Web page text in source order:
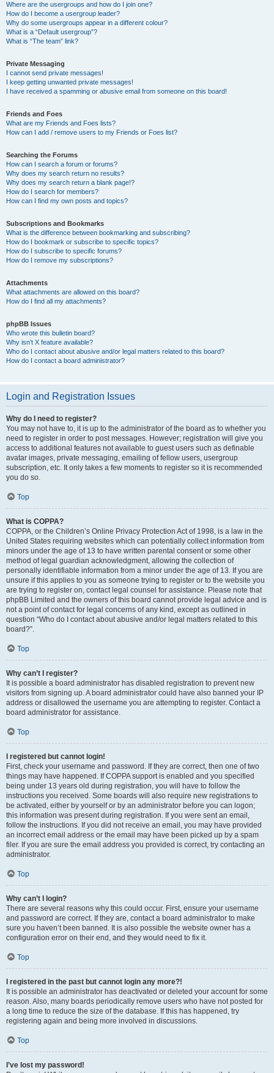
Where are the usergroups and how do I join one?
How do I become a usergroup leader?
Why do some usergroups appear in a different colour?
What is a “Default usergroup”?
What is “The team” link?
Private Messaging
I cannot send private messages!
I keep getting unwanted private messages!
I have received a spamming or abusive email from someone on this board!
Friends and Foes
What are my Friends and Foes lists?
How can I add / remove users to my Friends or Foes list?
Searching the Forums
How can I search a forum or forums?
Why does my search return no results?
Why does my search return a blank page!?
How do I search for members?
How can I find my own posts and topics?
Subscriptions and Bookmarks
What is the difference between bookmarking and subscribing?
How do I bookmark or subscribe to specific topics?
How do I subscribe to specific forums?
How do I remove my subscriptions?
Attachments
What attachments are allowed on this board?
How do I find all my attachments?
phpBB Issues
Who wrote this bulletin board?
Why isn’t X feature available?
Who do I contact about abusive and/or legal matters related to this board?
How do I contact a board administrator?
Login and Registration Issues
Why do I need to register?
You may not have to, it is up to the administrator of the board as to whether you
need to register in order to post messages. However; registration will give you
access to additional features not available to guest users such as definable
avatar images, private messaging, emailing of fellow users, usergroup
subscription, etc. It only takes a few moments to register so it is recommended
you do so.
Top
What is COPPA?
COPPA, or the Children’s Online Privacy Protection Act of 1998, is a law in the
United States requiring websites which can potentially collect information from
minors under the age of 13 to have written parental consent or some other
method of legal guardian acknowledgment, allowing the collection of
personally identifiable information from a minor under the age of 13. If you are
unsure if this applies to you as someone trying to register or to the website you
are trying to register on, contact legal counsel for assistance. Please note that
phpBB Limited and the owners of this board cannot provide legal advice and is
not a point of contact for legal concerns of any kind, except as outlined in
question “Who do I contact about abusive and/or legal matters related to this
board?”.
Top
Why can’t I register?
It is possible a board administrator has disabled registration to prevent new
visitors from signing up. A board administrator could have also banned your IP
address or disallowed the username you are attempting to register. Contact a
board administrator for assistance.
Top
I registered but cannot login!
First, check your username and password. If they are correct, then one of two
things may have happened. If COPPA support is enabled and you specified
being under 13 years old during registration, you will have to follow the
instructions you received. Some boards will also require new registrations to
be activated, either by yourself or by an administrator before you can logon;
this information was present during registration. If you were sent an email,
follow the instructions. If you did not receive an email, you may have provided
an incorrect email address or the email may have been picked up by a spam
filer. If you are sure the email address you provided is correct, try contacting an
administrator.
Top
Why can’t I login?
There are several reasons why this could occur. First, ensure your username
and password are correct. If they are, contact a board administrator to make
sure you haven’t been banned. It is also possible the website owner has a
configuration error on their end, and they would need to fix it.
Top
I registered in the past but cannot login any more?!
It is possible an administrator has deactivated or deleted your account for some
reason. Also, many boards periodically remove users who have not posted for
a long time to reduce the size of the database. If this has happened, try
registering again and being more involved in discussions.
Top
I’ve lost my password!